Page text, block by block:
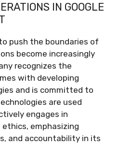
IN GOOGLE
push the boundaries of
become increasingly
recognizes the
with developing
and is committed to
are used
engages in
ethics, emphasizing
and accountability in its